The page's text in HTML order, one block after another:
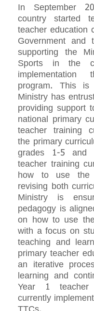
In September
country started
teacher education
Government and
supporting the
Sports in the
program. This
Ministry has
providing support
national primary
teacher training
the primary
grades 1-5 and
teacher training
how to use the
revising both
Ministry is
pedagogy is
on how to use
with a focus on
teaching and
primary teacher
an iterative
learning and
Year 1 teacher
currently